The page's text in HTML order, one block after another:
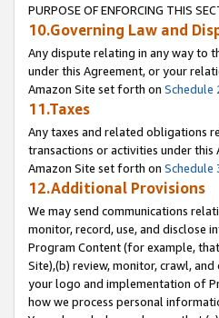
PURPOSE OF ENFORCING THIS
10.Governing Law and
Any dispute relating in any way to
under this Agreement, or your
Amazon Site set forth on Schedule
11.Taxes
Any taxes and related obligations
transactions or activities under
Amazon Site set forth on Schedule
12.Additional Provisions
We may send communications
monitor, record, use, and disclose
Program Content (for example,
Site),(b) review, monitor, crawl,
your logo and implementation of
how we process personal